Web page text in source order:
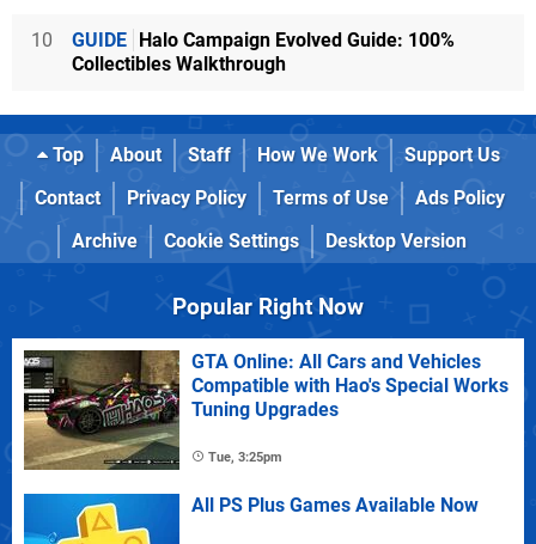
10 GUIDE Halo Campaign Evolved Guide: 100%
Collectibles Walkthrough
Top About Staff How We Work
Support Us
Contact
Privacy Policy Terms of Use
Ads Policy
Archive
Cookie Settings Desktop Version
Popular Right Now
GTA Online: All Cars and Vehicles
Compatible with Hao's Special Works
Tuning Upgrades
Tue, 3:25pm
All PS Plus Games Available Now